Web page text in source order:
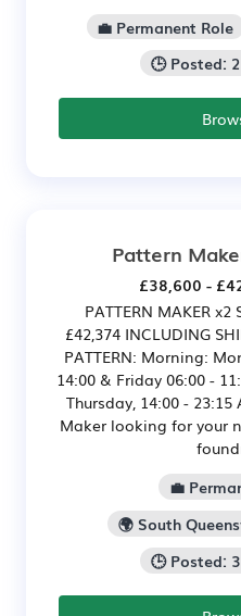
💼 Permanent Role
🕒 Posted:
Pattern
£38,600 -
PATTERN MAKER x2
£42,374 INCLUDING
PATTERN: Morning:
14:00 & Friday 06:00 -
Thursday, 14:00 -
Maker looking for your
💼
🌍 South
🕒 Posted: